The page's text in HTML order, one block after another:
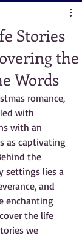
Stories
the
Words
romance,
with
with an
as captivating
the
settings lies a
and
enchanting
the life
we